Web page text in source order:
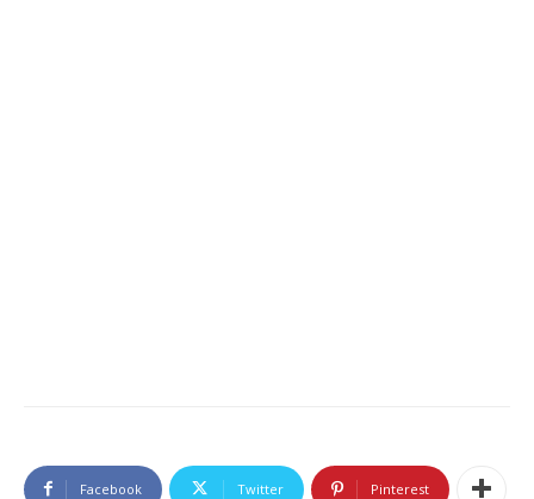
Facebook Twitter Pinterest